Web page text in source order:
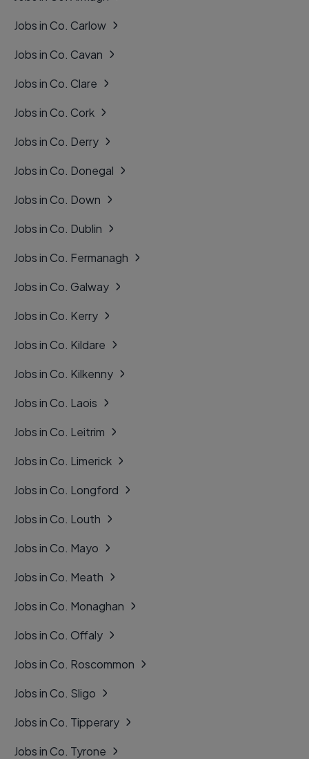
Jobs in Co. Carlow
Jobs in Co. Cavan
Jobs in Co. Clare
Jobs in Co. Cork
Jobs in Co. Derry
Jobs in Co. Donegal
Jobs in Co. Down
Jobs in Co. Dublin
Jobs in Co. Fermanagh
Jobs in Co. Galway
Jobs in Co. Kerry
Jobs in Co. Kildare
Jobs in Co. Kilkenny
Jobs in Co. Laois
Jobs in Co. Leitrim
Jobs in Co. Limerick
Jobs in Co. Longford
Jobs in Co. Louth
Jobs in Co. Mayo
Jobs in Co. Meath
Jobs in Co. Monaghan
Jobs in Co. Offaly
Jobs in Co. Roscommon
Jobs in Co. Sligo
Jobs in Co. Tipperary
Jobs in Co. Tyrone